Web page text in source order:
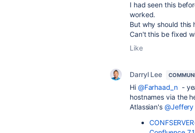
I had seen this
worked.
But why should this
Can't this be fixed
Like
Darryl Lee
Hi @Farhaad_n-
hostnames via the
Atlassian's @Jeffery